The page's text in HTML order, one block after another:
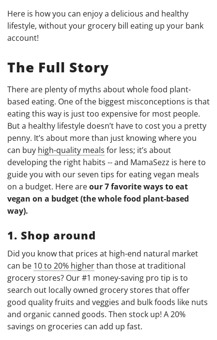
Here is how you can enjoy a delicious and healthy
lifestyle, without your grocery bill eating up your bank
account!
The Full Story
There are plenty of myths about whole food plant-
based eating. One of the biggest misconceptions is that
eating this way is just too expensive for most people.
But a healthy lifestyle doesn’t have to cost you a pretty
penny. It’s about more than just knowing where you
can buy high-quality meals for less; it’s about
developing the right habits -- and MamaSezz is here to
guide you with our seven tips for eating vegan meals
on a budget. Here areour 7 favorite ways to eat
vegan on a budget (the whole food plant-based
way).
1. Shop around
Did you know that prices at high-end natural market
can be 10 to 20% higherthan those at traditional
grocery stores? Our #1 money-saving pro tip is to
search out locally owned grocery stores that offer
good quality fruits and veggies and bulk foods like nuts
and organic canned goods. Then stock up! A 20%
savings on groceries can add up fast.